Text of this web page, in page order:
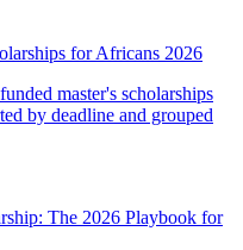
for Africans 2026
master's scholarships
by deadline and grouped
The 2026 Playbook for